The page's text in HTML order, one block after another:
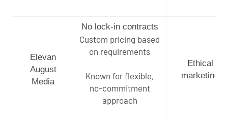
Elevan
August
Media
No lock-in contracts
Custom pricing based
on requirements
Known for flexible,
no-commitment
approach
Ethical
marketing